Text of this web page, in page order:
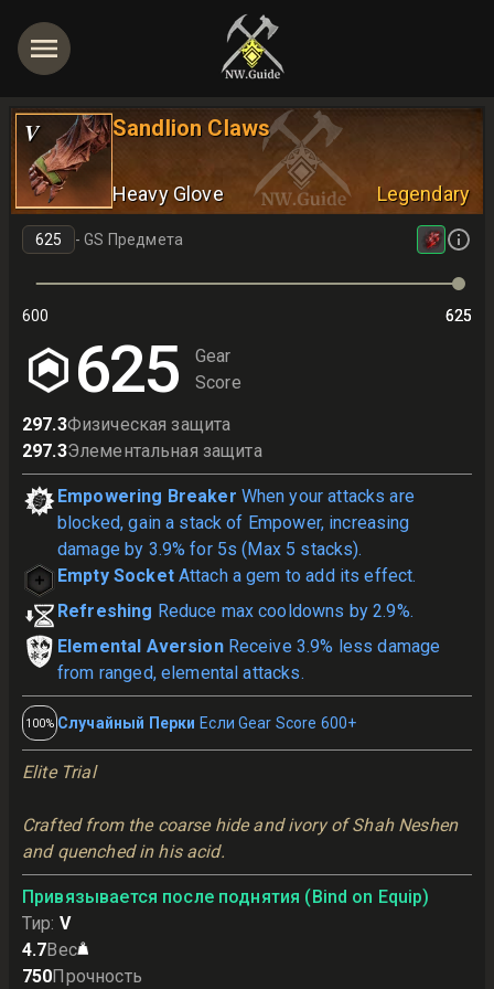
V Sandlion Claws
Heavy Glove Legendary
-GS Предмета
600 625
625
625
Gear
Score
297.3Физическая защита
297.3Элементальная защита
Empowering Breaker When your attacks are
blocked, gain a stack of Empower, increasing
damage by 3.9% for 5s (Max 5 stacks).
Empty Socket Attach a gem to add its effect.
Refreshing Reduce max cooldowns by 2.9%.
Elemental Aversion Receive 3.9% less damage
from ranged, elemental attacks.
100% Случайный Перки Если Gear Score 600+
Elite Trial
Crafted from the coarse hide and ivory of Shah Neshen
and quenched in his acid.
Привязывается после поднятия (Bind on Equip)
Тир: V
4.7Вес
750Прочность